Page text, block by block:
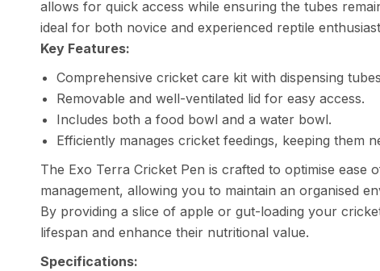
allows for quick access while ensuring the tubes
ideal for both novice and experienced reptile
Key Features:
Comprehensive cricket care kit with dispensing
Removable and well-ventilated lid for easy access.
Includes both a food bowl and a water bowl.
Efficiently manages cricket feedings, keeping them
The Exo Terra Cricket Pen is crafted to optimise ease
management, allowing you to maintain an organised
By providing a slice of apple or gut-loading your
lifespan and enhance their nutritional value.
Specifications: